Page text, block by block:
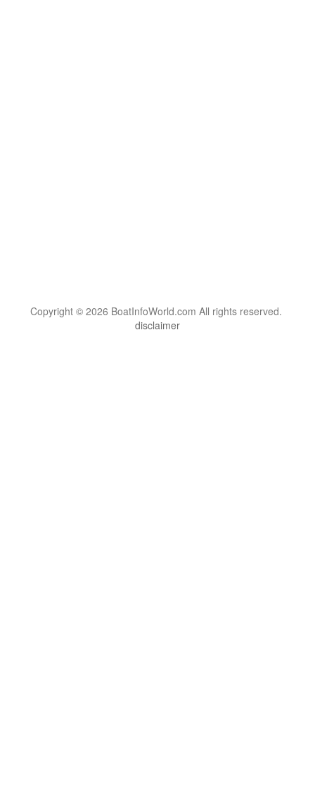
Copyright © 2026 BoatInfoWorld.com All rights reserved.
disclaimer